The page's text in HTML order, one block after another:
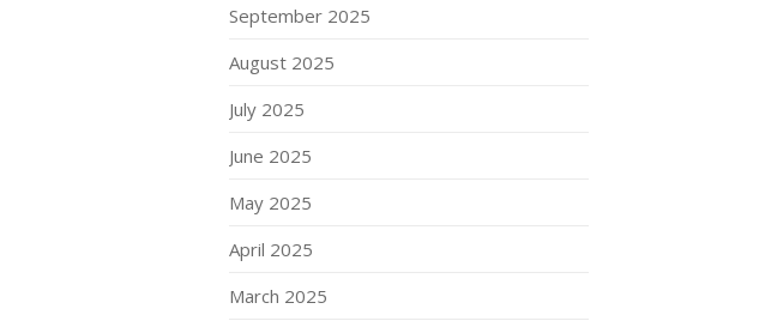
September 2025
August 2025
July 2025
June 2025
May 2025
April 2025
March 2025